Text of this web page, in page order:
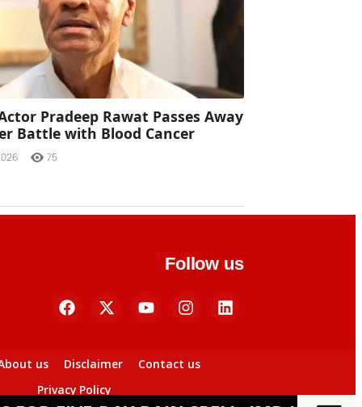
Pradeep Rawat Passes Away
Battle with Blood Cancer
75
Follow us
us Disclaimer
Contact us
Privacy Policy